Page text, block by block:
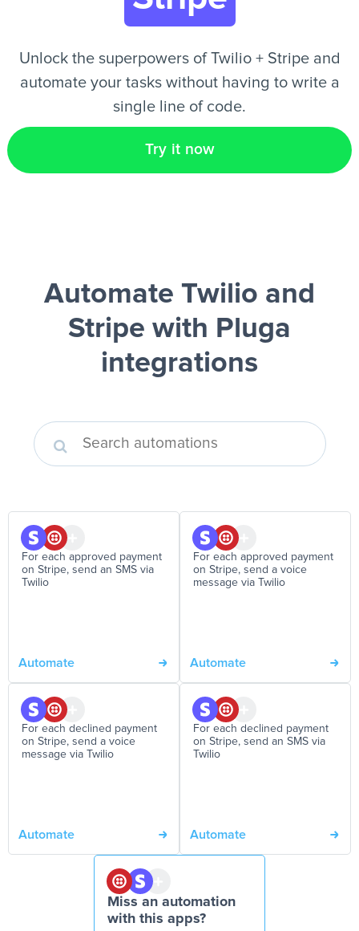
Unlock the superpowers of Twilio + Stripe and
automate your tasks without having to write a
single line of code.
Try it now
Automate Twilio and
Stripe with Pluga
integrations
For each approved payment
on Stripe, send an SMS via
Twilio
Automate
For each approved payment
on Stripe, send a voice
message via Twilio
Automate
For each declined payment
on Stripe, send a voice
message via Twilio
Automate
For each declined payment
on Stripe, send an SMS via
Twilio
Automate
Miss an automation
with this apps?